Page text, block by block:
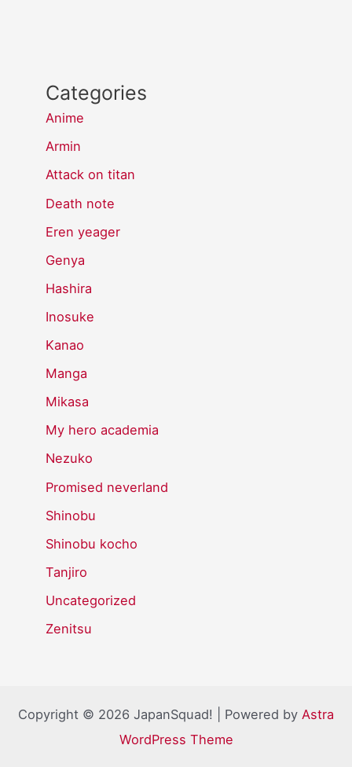
Categories
Anime
Armin
Attack on titan
Death note
Eren yeager
Genya
Hashira
Inosuke
Kanao
Manga
Mikasa
My hero academia
Nezuko
Promised neverland
Shinobu
Shinobu kocho
Tanjiro
Uncategorized
Zenitsu
Copyright © 2026 JapanSquad! | Powered by Astra
WordPress Theme